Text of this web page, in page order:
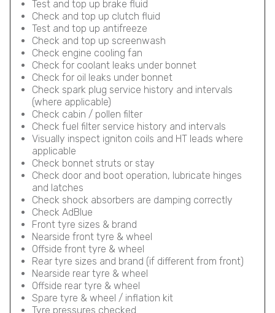
Test and top up brake fluid
Check and top up clutch fluid
Test and top up antifreeze
Check and top up screenwash
Check engine cooling fan
Check for coolant leaks under bonnet
Check for oil leaks under bonnet
Check spark plug service history and intervals
(where applicable)
Check cabin / pollen filter
Check fuel filter service history and intervals
Visually inspect igniton coils and HT leads where
applicable
Check bonnet struts or stay
Check door and boot operation, lubricate hinges
and latches
Check shock absorbers are damping correctly
Check AdBlue
Front tyre sizes & brand
Nearside front tyre & wheel
Offside front tyre & wheel
Rear tyre sizes and brand (if different from front)
Nearside rear tyre & wheel
Offside rear tyre & wheel
Spare tyre & wheel / inflation kit
Tyre pressures checked